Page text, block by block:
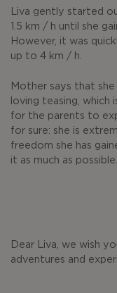
Liva gently started
1.5 km / h until she
However, it was
up to 4 km / h.
Mother says that
loving teasing, which
for the parents to
for sure: she is
freedom she has
it as much as possible.
Dear Liva, we wish
adventures and